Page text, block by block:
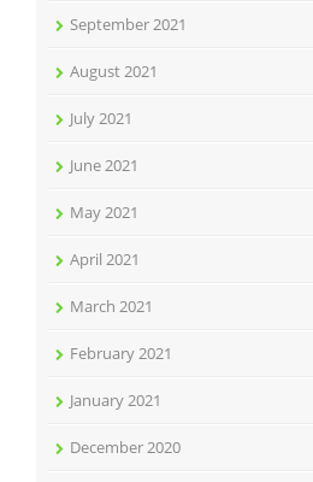
September 2021
August 2021
July 2021
June 2021
May 2021
April 2021
March 2021
February 2021
January 2021
December 2020